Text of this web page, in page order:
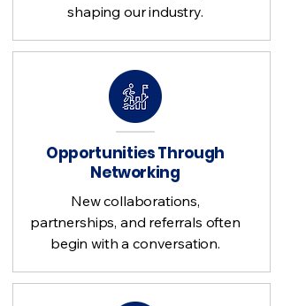
shaping our industry.
Opportunities Through
Networking
New collaborations,
partnerships, and referrals often
begin with a conversation.